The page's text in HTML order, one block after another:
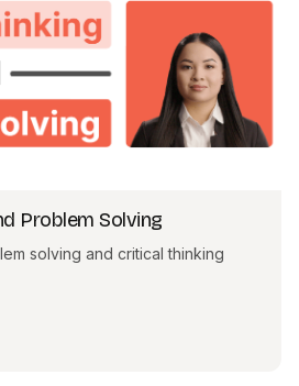
Problem Solving
solving and critical thinking